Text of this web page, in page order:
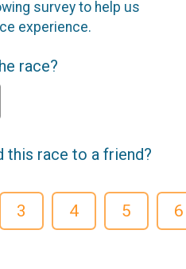
survey to help us
experience.
race?
this race to a friend?
3 4 5 6